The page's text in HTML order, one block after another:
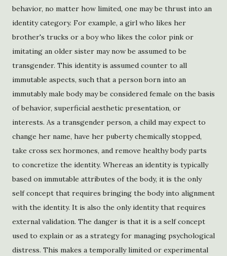
behavior, no matter how limited, one may be thrust into an
identity category. For example, a girl who likes her
brother's trucks or a boy who likes the color pink or
imitating an older sister may now be assumed to be
transgender. This identity is assumed counter to all
immutable aspects, such that a person born into an
immutably male body may be considered female on the basis
of behavior, superficial aesthetic presentation, or
interests. As a transgender person, a child may expect to
change her name, have her puberty chemically stopped,
take cross sex hormones, and remove healthy body parts
to concretize the identity. Whereas an identity is typically
based on immutable attributes of the body, it is the only
self concept that requires bringing the body into alignment
with the identity. It is also the only identity that requires
external validation. The danger is that it is a self concept
used to explain or as a strategy for managing psychological
distress. This makes a temporally limited or experimental